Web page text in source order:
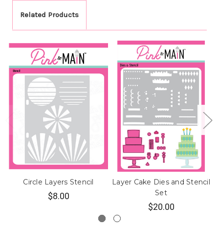
Related Products
Circle Layers Stencil
$8.00
Layer Cake Dies and Stencil
Set
$20.00